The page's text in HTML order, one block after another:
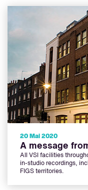
20 Mai 2020
A message
All VSI facilities
in-studio recordings,
FIGS territories.